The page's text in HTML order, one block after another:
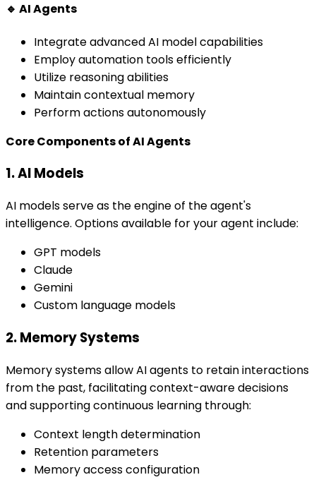
🔹 AI Agents
Integrate advanced AI model capabilities
Employ automation tools efficiently
Utilize reasoning abilities
Maintain contextual memory
Perform actions autonomously
Core Components of AI Agents
1. AI Models
AI models serve as the engine of the agent's
intelligence. Options available for your agent include:
GPT models
Claude
Gemini
Custom language models
2. Memory Systems
Memory systems allow AI agents to retain interactions
from the past, facilitating context-aware decisions
and supporting continuous learning through:
Context length determination
Retention parameters
Memory access configuration